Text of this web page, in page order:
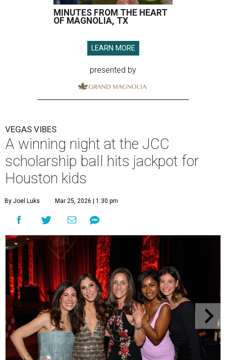
MINUTES FROM THE HEART
OF MAGNOLIA, TX
LEARN MORE
presented by
VEGAS VIBES
A winning night at the JCC
scholarship ball hits jackpot for
Houston kids
By Joel Luks Mar 25, 2026 | 1:30 pm